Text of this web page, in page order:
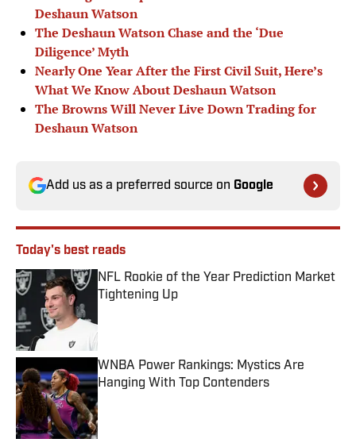
Deshaun Watson
The Deshaun Watson Chase and the ‘Due
Diligence’ Myth
Nearly One Year After the First Civil Suit, Here’s
What We Know About Deshaun Watson
The Browns Will Never Live Down Trading for
Deshaun Watson
Add us as a preferred source on Google
Today's best reads
NFL Rookie of the Year Prediction Market
Tightening Up
WNBA Power Rankings: Mystics Are
Hanging With Top Contenders
Published by on Invalid Date